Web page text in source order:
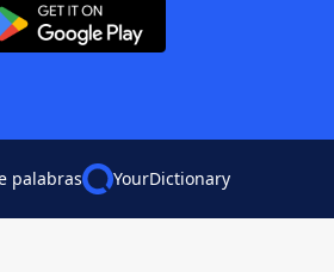
palabras YourDictionary